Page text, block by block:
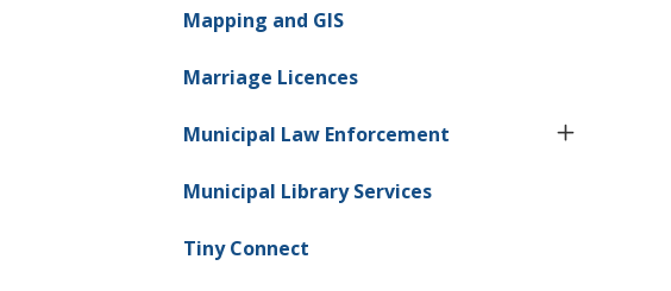
Mapping and GIS
Marriage Licences
Municipal Law Enforcement
Municipal Library Services
TinyConnect